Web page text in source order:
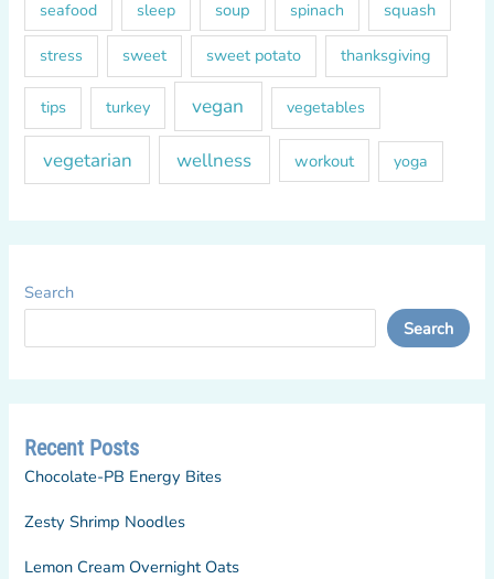
seafood sleep soup spinach squash
stress sweet sweet potato thanksgiving
tips turkey vegan vegetables
vegetarian wellness workout yoga
Search
Search
Recent Posts
Chocolate-PB Energy Bites
Zesty Shrimp Noodles
Lemon Cream Overnight Oats